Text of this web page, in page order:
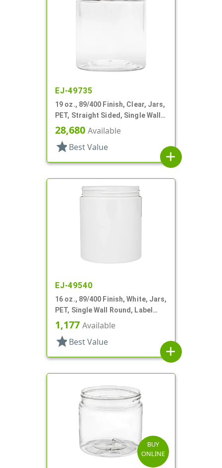
EJ-49735
19 oz., 89/400 Finish, Clear, Jars,
PET, Straight Sided, Single Wall
Round
28,680 Available
star Best Value
add
EJ-49540
16 oz., 89/400 Finish, White, Jars,
PET, Single Wall Round, Label
Panel
1,177 Available
star Best Value
add
BUY
ONLINE